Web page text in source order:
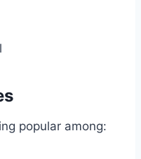
popular among: